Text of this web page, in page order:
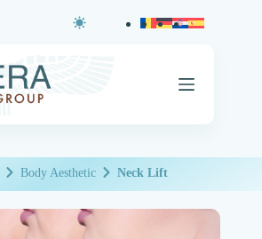
Body Aesthetic Neck Lift